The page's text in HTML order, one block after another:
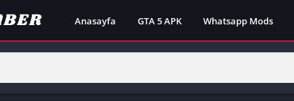
Anasayfa GTA 5 APK Whatsapp Mods